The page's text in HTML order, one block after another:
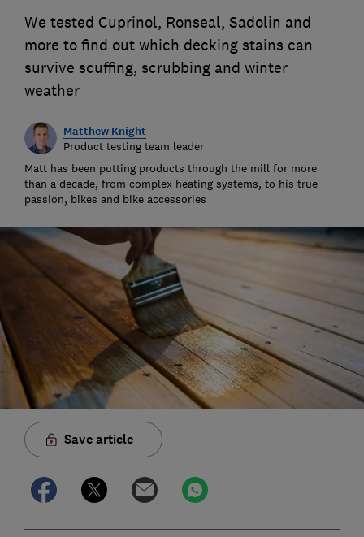
We tested Cuprinol, Ronseal, Sadolin and
more to find out which decking stains can
survive scuffing, scrubbing and winter
weather
Matthew Knight
Product testing team leader
Matt has been putting products through the mill for more
than a decade, from complex heating systems, to his true
passion, bikes and bike accessories
Save article